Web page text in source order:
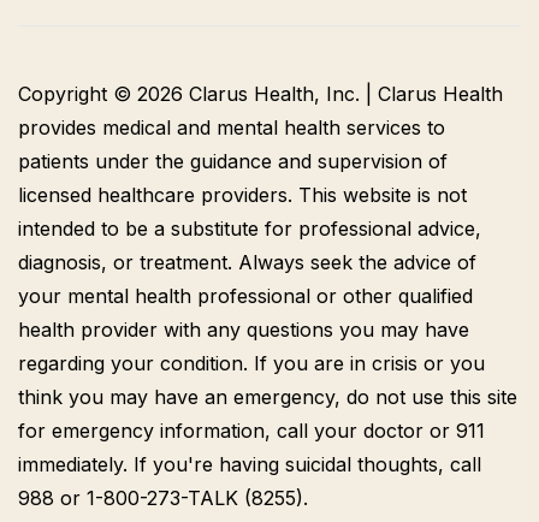
Copyright © 2026 Clarus Health, Inc. | Clarus Health
provides medical and mental health services to
patients under the guidance and supervision of
licensed healthcare providers. This website is not
intended to be a substitute for professional advice,
diagnosis, or treatment. Always seek the advice of
your mental health professional or other qualified
health provider with any questions you may have
regarding your condition. If you are in crisis or you
think you may have an emergency, do not use this site
for emergency information, call your doctor or 911
immediately. If you're having suicidal thoughts, call
988 or 1-800-273-TALK (8255).